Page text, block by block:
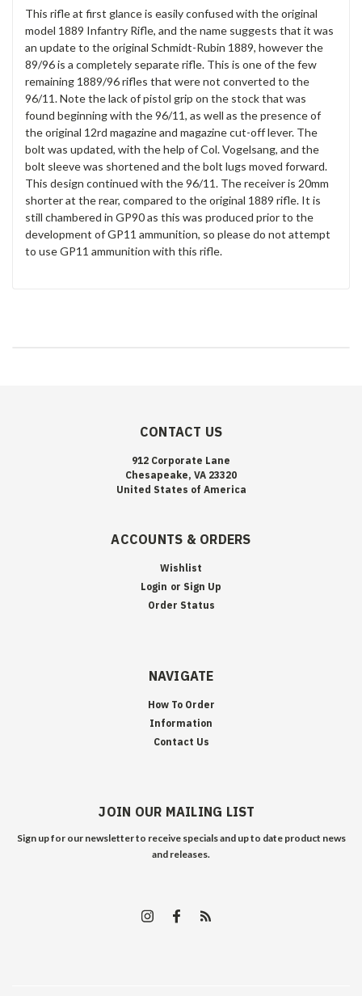
This rifle at first glance is easily confused with the original
model 1889 Infantry Rifle, and the name suggests that it was
an update to the original Schmidt-Rubin 1889, however the
89/96 is a completely separate rifle. This is one of the few
remaining 1889/96 rifles that were not converted to the
96/11. Note the lack of pistol grip on the stock that was
found beginning with the 96/11, as well as the presence of
the original 12rd magazine and magazine cut-off lever. The
bolt was updated, with the help of Col. Vogelsang, and the
bolt sleeve was shortened and the bolt lugs moved forward.
This design continued with the 96/11. The receiver is 20mm
shorter at the rear, compared to the original 1889 rifle. It is
still chambered in GP90 as this was produced prior to the
development of GP11 ammunition, so please do not attempt
to use GP11 ammunition with this rifle.
CONTACT US
912 Corporate Lane
Chesapeake, VA 23320
United States of America
ACCOUNTS & ORDERS
Wishlist
Login or Sign Up
Order Status
NAVIGATE
How To Order
Information
Contact Us
JOIN OUR MAILING LIST
Sign up for our newsletter to receive specials and up to date product news
and releases.